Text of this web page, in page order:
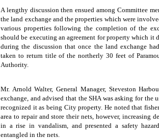
A lengthy discussion then ensued among Committee
the land exchange and the properties which were
various properties following the completion of the
should be executing an agreement for property which it
during the discussion that once the land exchange
taken to return title of the northerly 30 feet of
Authority.
Mr. Arnold Walter, General Manager, Steveston
exchange, and advised that the SHA was asking for the
recognized it as being City property. He noted that
area to repair and store their nets, however, increasing
in a rise in vandalism, and presented a safety
entangled in the nets.